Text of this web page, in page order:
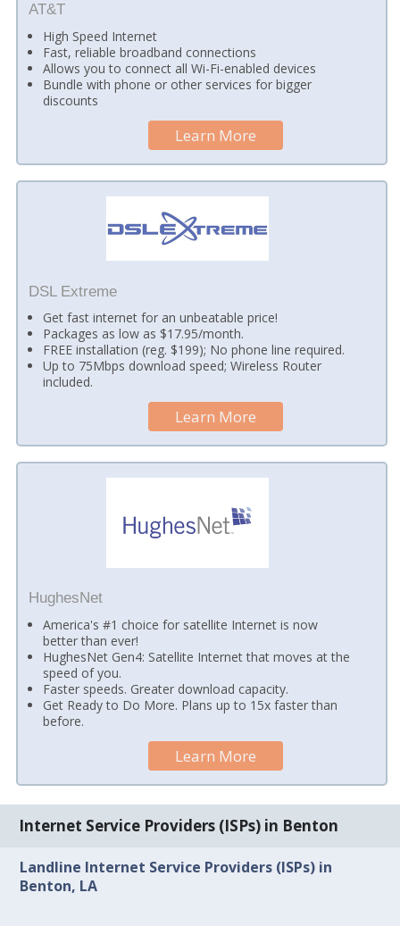
AT&T
High Speed Internet
Fast, reliable broadband connections
Allows you to connect all Wi-Fi-enabled devices
Bundle with phone or other services for bigger
discounts
Learn More
DSL Extreme
Get fast internet for an unbeatable price!
Packages as low as $17.95/month.
FREE installation (reg. $199); No phone line required.
Up to 75Mbps download speed; Wireless Router
included.
Learn More
HughesNet
America's #1 choice for satellite Internet is now
better than ever!
HughesNet Gen4: Satellite Internet that moves at the
speed of you.
Faster speeds. Greater download capacity.
Get Ready to Do More. Plans up to 15x faster than
before.
Learn More
Internet Service Providers (ISPs) in Benton
Landline Internet Service Providers (ISPs) in
Benton, LA